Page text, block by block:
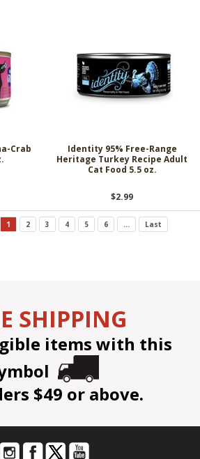
Crab
Identity 95% Free-Range
Heritage Turkey Recipe Adult
Cat Food 5.5 oz.
$2.99
1 2 3 4 5 6 ... Last
SHIPPING
items with this
$49 or above.